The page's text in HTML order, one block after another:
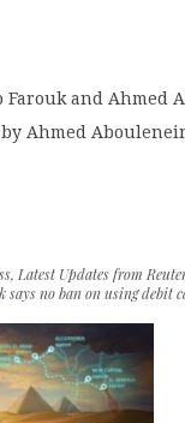
Farouk and Ahmed
Ahmed
, Latest Updates from
says no ban on using debit